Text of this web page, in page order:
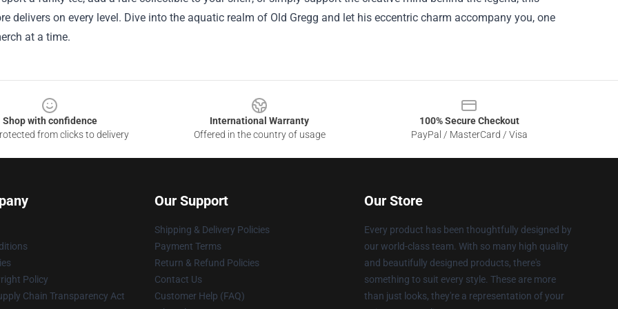
delivers on every level. Dive into the aquatic realm of Old Gregg and let his eccentric charm accompany you, one
at a time.
Shop with confidence
from clicks to delivery
International Warranty
Offered in the country of usage
100% Secure Checkout
PayPal / MasterCard / Visa
Policy
Chain Transparency Act
Our Support
Shipping & Delivery Policies
Payment Terms
Return & Refund Policies
Contact Us
Customer Help (FAQ)
Our Store
Every product has been thoughtfully designed by
our world-class team. With so many high quality
and beautifully designed products, there's
something to suit every style. These are more
than just looks, they're a representation of your